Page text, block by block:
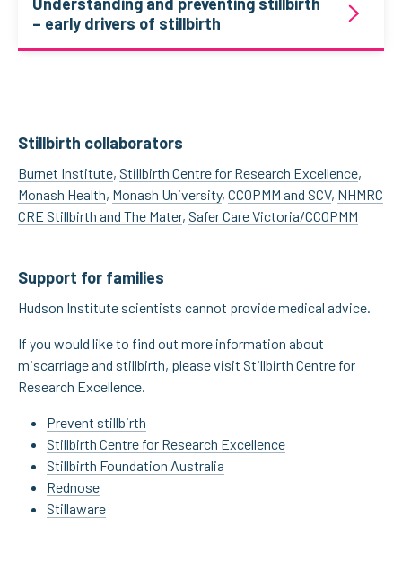
– early drivers of stillbirth
Stillbirth collaborators
Burnet Institute, Stillbirth Centre for Research Excellence,
Monash Health, Monash University, CCOPMM and SCV, NHMRC
CRE Stillbirth and The Mater, Safer Care Victoria/CCOPMM
Support for families
Hudson Institute scientists cannot provide medical advice.
If you would like to find out more information about
miscarriage and stillbirth, please visit Stillbirth Centre for
Research Excellence.
Prevent stillbirth
Stillbirth Centre for Research Excellence
Stillbirth Foundation Australia
Rednose
Stillaware